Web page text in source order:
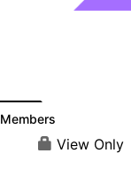
Members
View Only